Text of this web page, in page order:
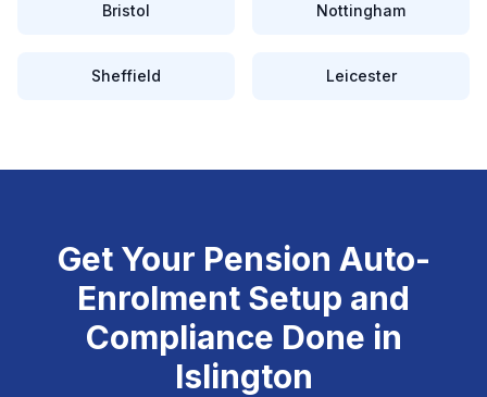
Bristol Nottingham
Sheffield Leicester
Get Your Pension Auto-
Enrolment Setup and
Compliance Done in
Islington